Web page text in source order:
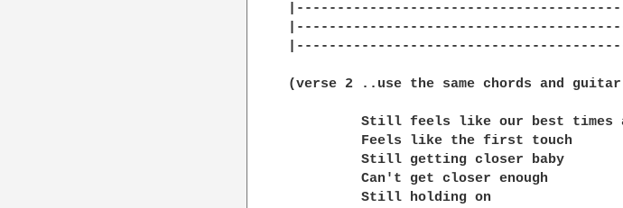
(verse 2 ..use the same chords and
Still feels like our best times
         Feels like the first touch
         Still getting closer baby
         Can't get closer enough
         Still holding on